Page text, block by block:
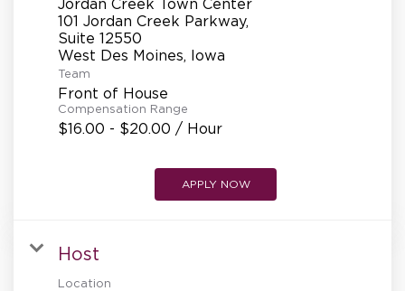
Jordan Creek Town Center
101 Jordan Creek Parkway,
Suite 12550
Team
Front of House
Compensation Range
$16.00 - $20.00 / Hour
APPLY NOW
Host
Location